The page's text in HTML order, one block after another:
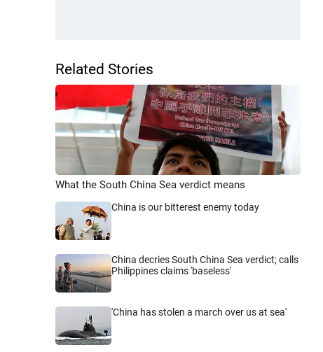
Related Stories
What the South China Sea verdict means
China is our bitterest enemy today
China decries South China Sea verdict; calls
Philippines claims 'baseless'
'China has stolen a march over us at sea'